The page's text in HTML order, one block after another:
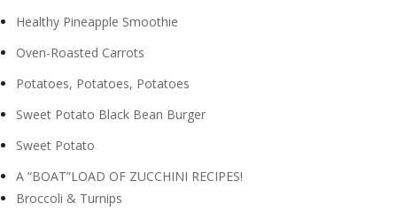
Healthy Pineapple Smoothie
Oven-Roasted Carrots
Potatoes, Potatoes, Potatoes
Sweet Potato Black Bean Burger
Sweet Potato
A “BOAT”LOAD OF ZUCCHINI RECIPES!
Broccoli & Turnips